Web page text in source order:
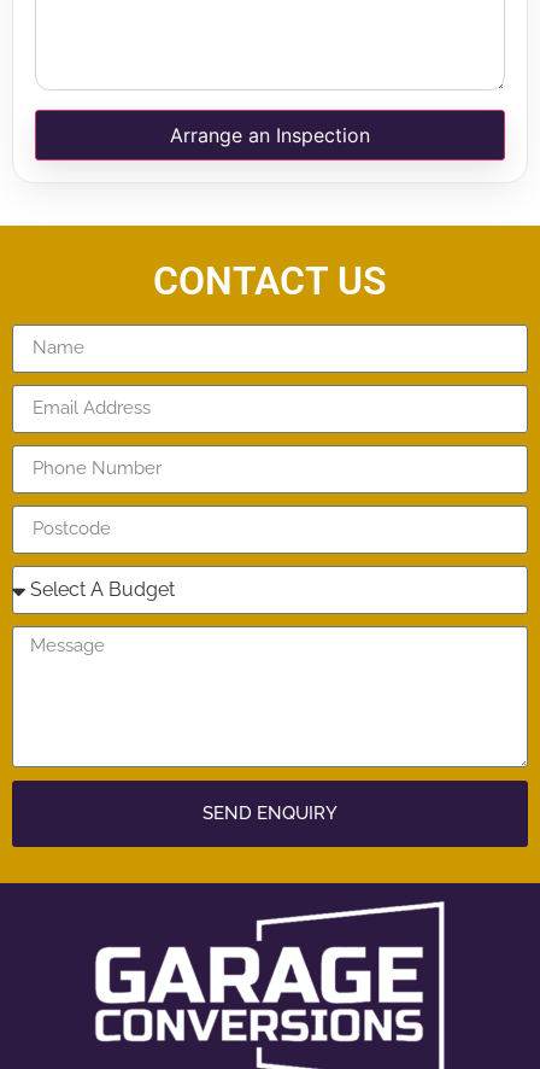
Arrange an Inspection
CONTACT US
SEND ENQUIRY